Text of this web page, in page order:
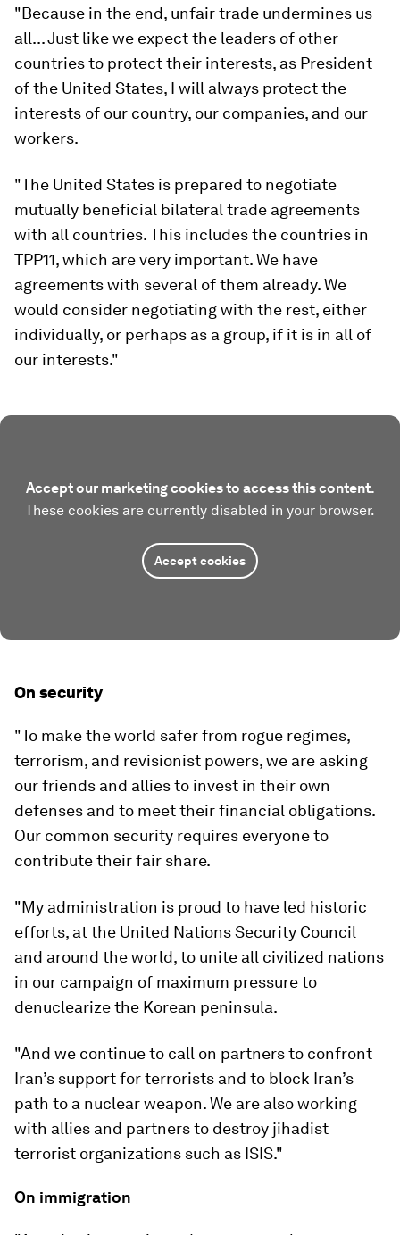
"Because in the end, unfair trade undermines us
all... Just like we expect the leaders of other
countries to protect their interests, as President
of the United States, I will always protect the
interests of our country, our companies, and our
workers.
"The United States is prepared to negotiate
mutually beneficial bilateral trade agreements
with all countries. This includes the countries in
TPP11, which are very important. We have
agreements with several of them already. We
would consider negotiating with the rest, either
individually, or perhaps as a group, if it is in all of
our interests."
Accept our marketing cookies to access this content.
These cookies are currently disabled in your browser.
Accept cookies
On security
"To make the world safer from rogue regimes,
terrorism, and revisionist powers, we are asking
our friends and allies to invest in their own
defenses and to meet their financial obligations.
Our common security requires everyone to
contribute their fair share.
"My administration is proud to have led historic
efforts, at the United Nations Security Council
and around the world, to unite all civilized nations
in our campaign of maximum pressure to
denuclearize the Korean peninsula.
"And we continue to call on partners to confront
Iran’s support for terrorists and to block Iran’s
path to a nuclear weapon. We are also working
with allies and partners to destroy jihadist
terrorist organizations such as ISIS."
On immigration